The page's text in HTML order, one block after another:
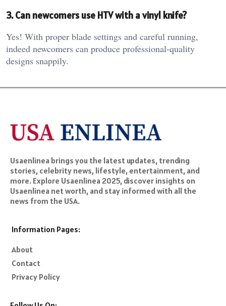
3. Can newcomers use HTV with a vinyl knife?
Yes! With proper blade settings and careful running,
indeed newcomers can produce professional-quality
designs snappily.
Usaenlinea brings you the latest updates, trending
stories, celebrity news, lifestyle, entertainment, and
more. Explore Usaenlinea 2025, discover insights on
Usaenlinea net worth, and stay informed with all the
news from the USA.
Information Pages:
About
Contact
Privacy Policy